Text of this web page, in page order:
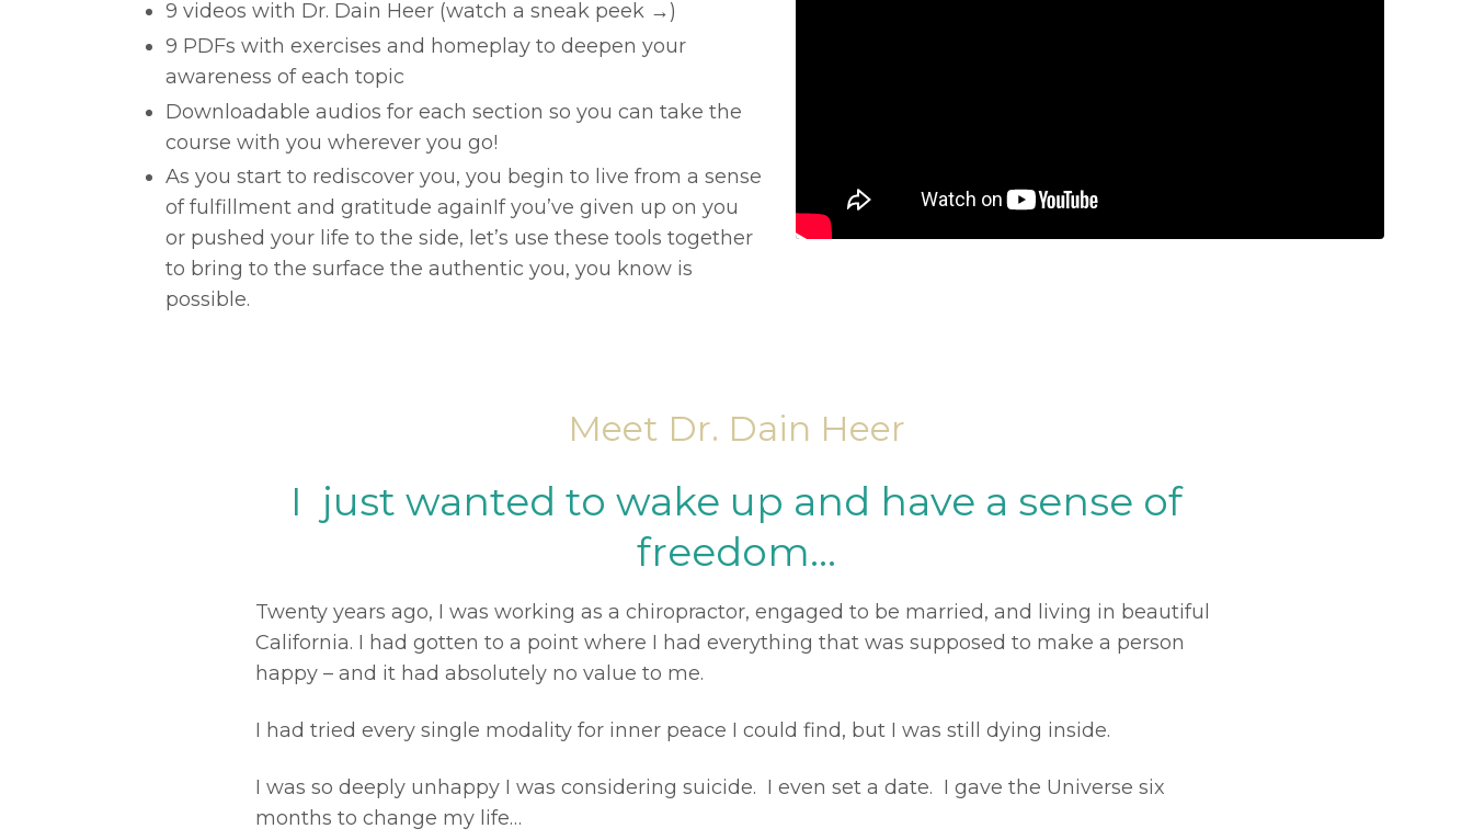
9 videos with Dr. Dain Heer (watch a sneak peek →)
9 PDFs with exercises and homeplay to deepen your
awareness of each topic
Downloadable audios for each section so you can take the
course with you wherever you go!
As you start to rediscover you, you begin to live from a sense
of fulfillment and gratitude againIf you’ve given up on you
or pushed your life to the side, let’s use these tools together
to bring to the surface the authentic you, you know is
possible.
Meet Dr. Dain Heer
I just wanted to wake up and have a sense of
freedom...
Twenty years ago, I was working as a chiropractor, engaged to be married, and living in beautiful
California. I had gotten to a point where I had everything that was supposed to make a person
happy – and it had absolutely no value to me.
I had tried every single modality for inner peace I could find, but I was still dying inside.
I was so deeply unhappy I was considering suicide. I even set a date. I gave the Universe six
months to change my life…